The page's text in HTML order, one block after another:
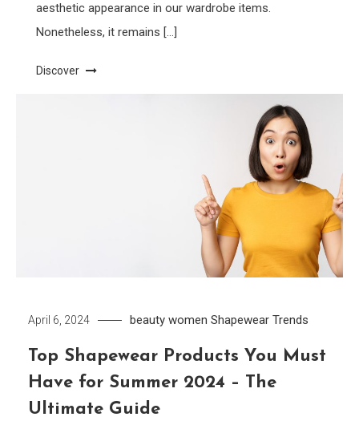
aesthetic appearance in our wardrobe items.
Nonetheless, it remains […]
Discover
April 6, 2024 beauty women Shapewear Trends
Top Shapewear Products You Must
Have for Summer 2024 – The
Ultimate Guide